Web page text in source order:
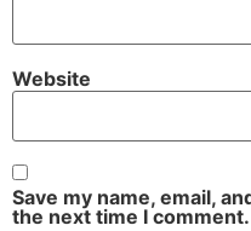
Website
Save my name, email,
the next time I comment.